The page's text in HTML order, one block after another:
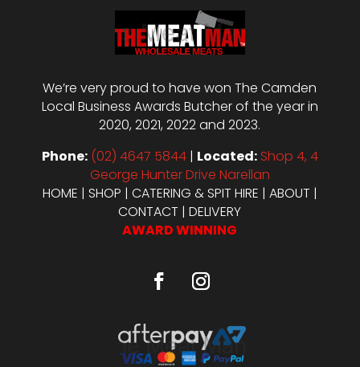
We’re very proud to have won The Camden
Local Business Awards Butcher of the year in
2020, 2021, 2022 and 2023.
Phone: (02) 4647 5844| Located: Shop 4, 4
George Hunter Drive Narellan
HOME | SHOP | CATERING & SPIT HIRE | ABOUT |
CONTACT |DELIVERY
AWARD WINNING